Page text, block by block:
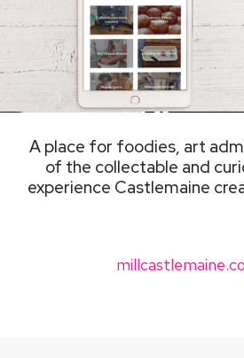
A place for foodies, art
of the collectable and
experience Castlemaine